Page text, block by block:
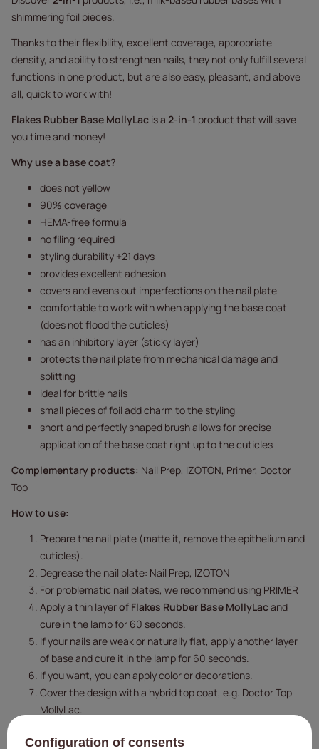
shimmering foil pieces.
Thanks to their flexibility, excellent coverage, appropriate
density, and ability to strengthen nails, they not only fulfill several
functions in one product, but are also easy, pleasant, and above
all, quick to work with!
Flakes Rubber Base MollyLac is a 2-in-1 product that will save
you time and money!
Why use a base coat?
does not yellow
90% coverage
HEMA-free formula
no filing required
styling durability +21 days
provides excellent adhesion
covers and evens out imperfections on the nail plate
comfortable to work with when applying the base coat
(does not flood the cuticles)
has an inhibitory layer (sticky layer)
protects the nail plate from mechanical damage and
splitting
ideal for brittle nails
small pieces of foil add charm to the styling
short and perfectly shaped brush allows for precise
application of the base coat right up to the cuticles
Complementary products: Nail Prep, IZOTON, Primer, Doctor
Top
How to use:
Prepare the nail plate (matte it, remove the epithelium and
cuticles).
Degrease the nail plate: Nail Prep, IZOTON
For problematic nail plates, we recommend using PRIMER
Apply a thin layerof Flakes Rubber Base MollyLacand
cure in the lamp for 60 seconds.
If your nails are weak or naturally flat, apply another layer
of base and cure it in the lamp for 60 seconds.
If you want, you can apply color or decorations.
Cover the design with a hybrid top coat, e.g. Doctor Top
MollyLac.
Curing time:
48 W LED/UV lamp - 60 seconds.
Configuration of consents